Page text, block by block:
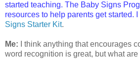
started teaching. The Baby Signs
resources to help parents get started.
Signs Starter Kit.
Me: I think anything that encourages
word recognition is great, but what